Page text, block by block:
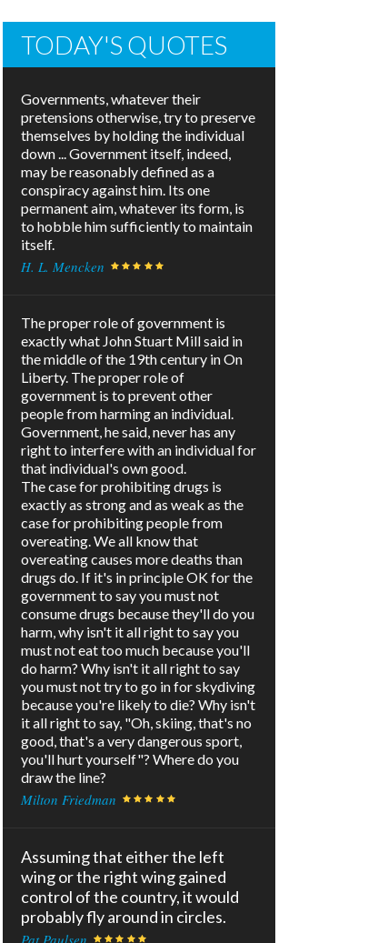
TODAY'S QUOTES
Governments, whatever their
pretensions otherwise, try to preserve
themselves by holding the individual
down ... Government itself, indeed,
may be reasonably defined as a
conspiracy against him. Its one
permanent aim, whatever its form, is
to hobble him sufficiently to maintain
itself.
H. L. Mencken
The proper role of government is
exactly what John Stuart Mill said in
the middle of the 19th century in On
Liberty. The proper role of
government is to prevent other
people from harming an individual.
Government, he said, never has any
right to interfere with an individual for
that individual's own good.
The case for prohibiting drugs is
exactly as strong and as weak as the
case for prohibiting people from
overeating. We all know that
overeating causes more deaths than
drugs do. If it's in principle OK for the
government to say you must not
consume drugs because they'll do you
harm, why isn't it all right to say you
must not eat too much because you'll
do harm? Why isn't it all right to say
you must not try to go in for skydiving
because you're likely to die? Why isn't
it all right to say, "Oh, skiing, that's no
good, that's a very dangerous sport,
you'll hurt yourself"? Where do you
draw the line?
Milton Friedman
Assuming that either the left
wing or the right wing gained
control of the country, it would
probably fly around in circles.